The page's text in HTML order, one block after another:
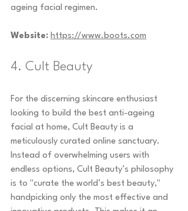
ageing facial regimen.
Website: https://www.boots.com
4. Cult Beauty
For the discerning skincare enthusiast
looking to build the best anti-ageing
facial at home, Cult Beauty is a
meticulously curated online sanctuary.
Instead of overwhelming users with
endless options, Cult Beauty’s philosophy
is to "curate the world’s best beauty,"
handpicking only the most effective and